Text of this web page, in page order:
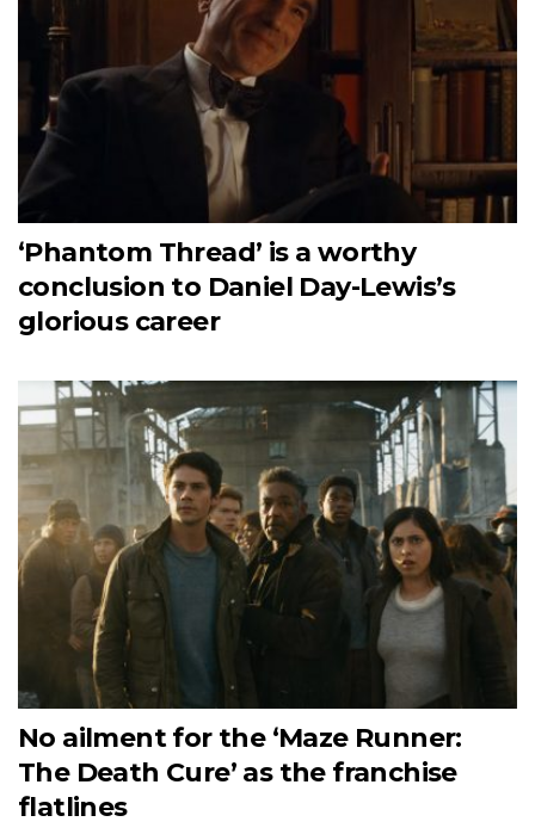
‘Phantom Thread’ is a worthy
conclusion to Daniel Day-Lewis’s
glorious career
No ailment for the ‘Maze Runner:
The Death Cure’ as the franchise
flatlines